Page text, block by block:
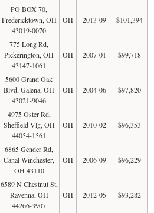
PO BOX 70,
Fredericktown, OH
43019-0070
OH 2013-09 $101,394
775 Long Rd,
Pickerington, OH
43147-1061
OH 2007-01 $99,718
5600 Grand Oak
Blvd, Galena, OH
43021-9046
OH 2004-06 $97,820
4975 Oster Rd,
Sheffield Vlg, OH
44054-1561
OH 2010-02 $96,353
6865 Gender Rd,
Canal Winchester,
OH 43110
OH 2006-09 $96,229
6589 N Chestnut St,
Ravenna, OH
44266-3907
OH 2012-05 $93,282